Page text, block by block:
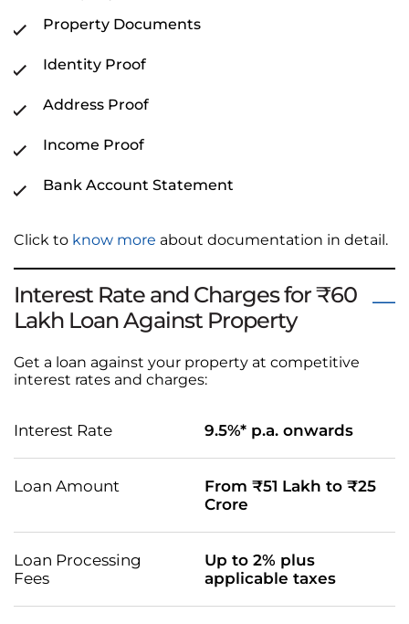
Property Documents
Identity Proof
Address Proof
Income Proof
Bank Account Statement
Click to know more about documentation in detail.
Interest Rate and Charges for ₹60
Lakh Loan Against Property
Get a loan against your property at competitive
interest rates and charges:
Interest Rate 9.5%* p.a. onwards
Loan Amount
From ₹51 Lakh to ₹25
Crore
Loan Processing
Fees
Up to 2% plus
applicable taxes